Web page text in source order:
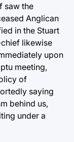
saw the
Anglican
in the Stuart
likewise
upon
meeting,
of
saying
behind us,
under a